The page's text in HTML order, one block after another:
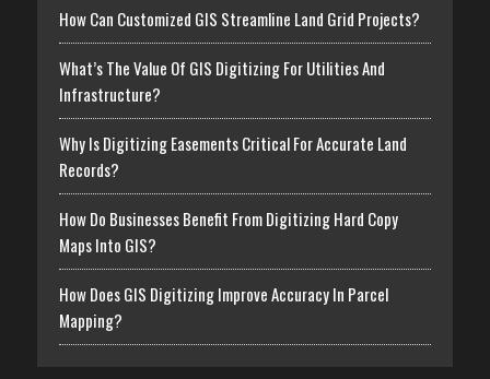
How Can Customized GIS Streamline Land Grid Projects?
What’s The Value Of GIS Digitizing For Utilities And
Infrastructure?
Why Is Digitizing Easements Critical For Accurate Land
Records?
How Do Businesses Benefit From Digitizing Hard Copy
Maps Into GIS?
How Does GIS Digitizing Improve Accuracy In Parcel
Mapping?